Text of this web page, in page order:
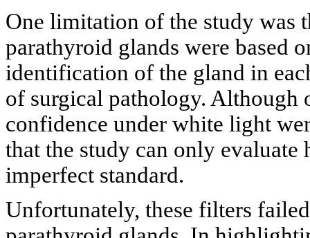
One limitation of the study was
parathyroid glands were based
identification of the gland in
of surgical pathology.
confidence under white light
that the study can only
imperfect standard.
Unfortunately, these filters